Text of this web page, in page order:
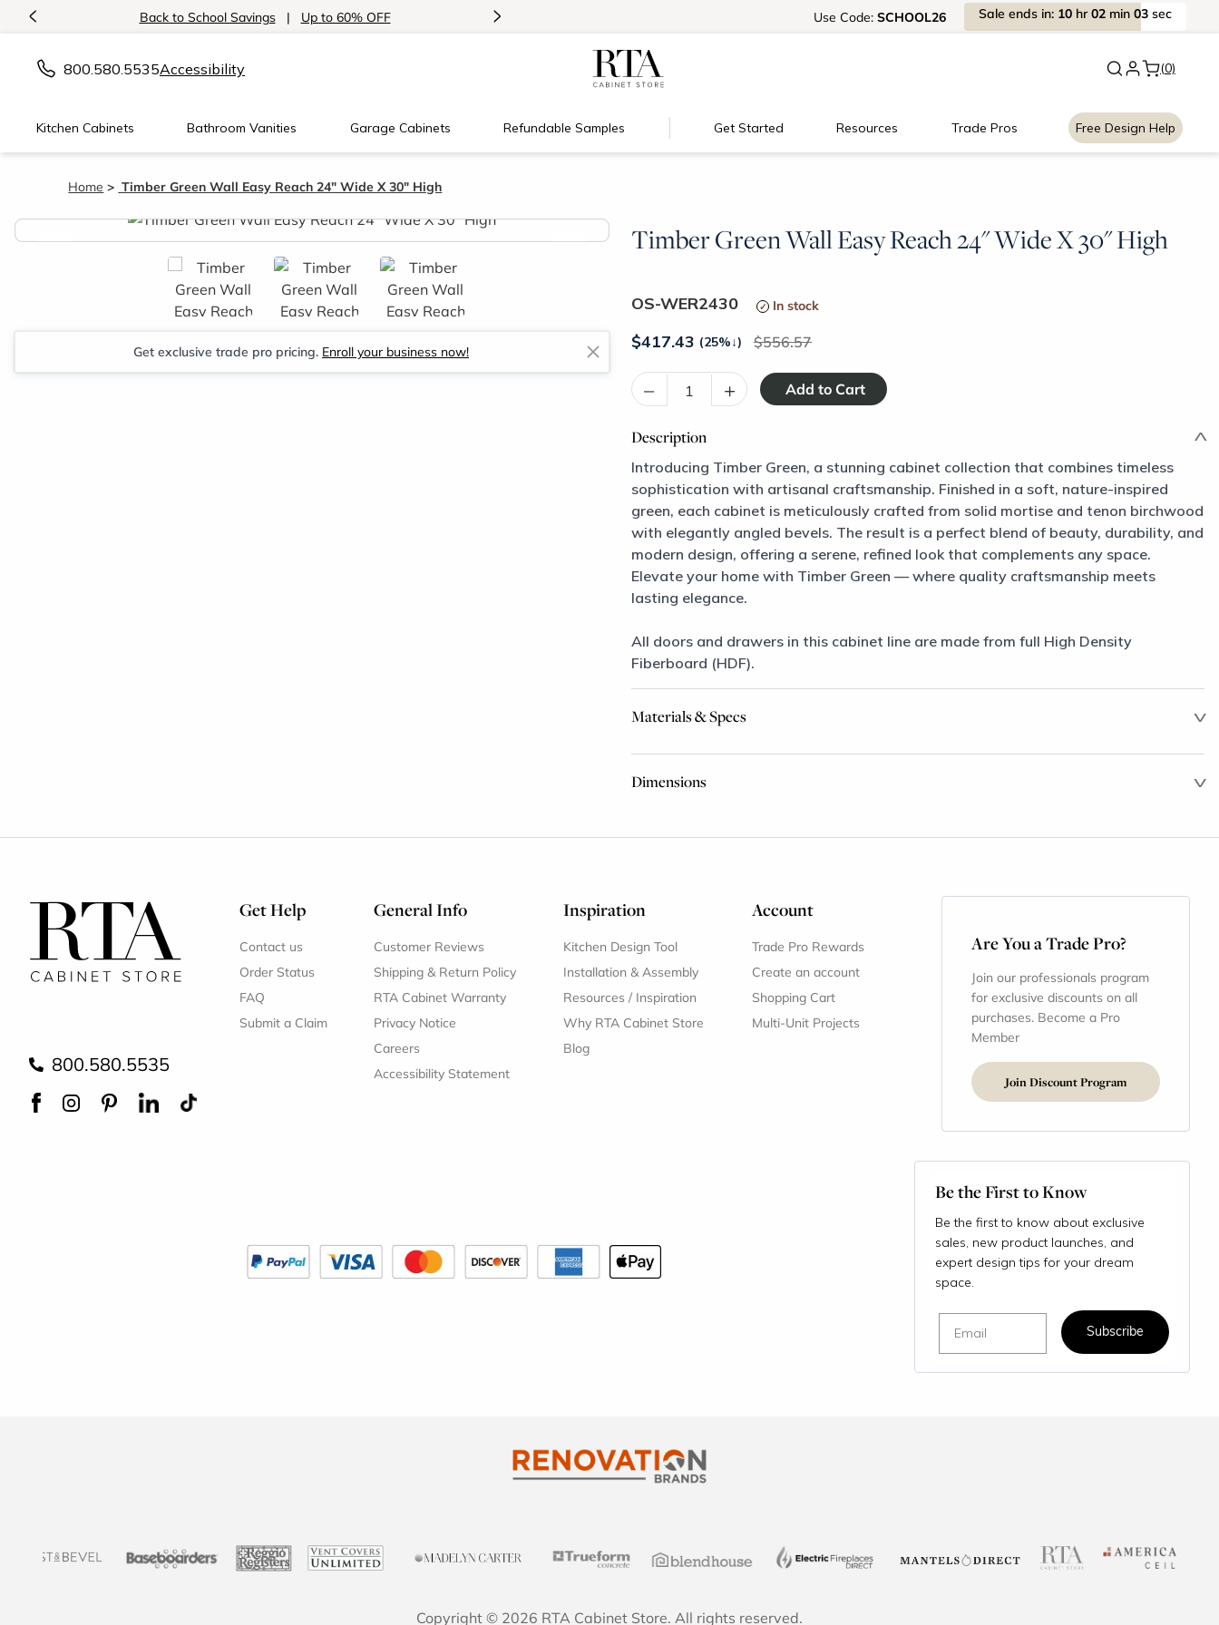
< Back to School Savings | Up to 60% OFF New: Signature Garage
> Use Code: SCHOOL26 Sale ends in: 10 hr02 min 03 sec
800.580.5535Accessibility (0)
Kitchen Cabinets Bathroom Vanities Garage Cabinets Refundable Samples Get Started Resources Trade Pros Free Design Help
Home Timber Green Wall Easy Reach 24" Wide X 30" High
Timber Green Wall Easy Reach 24" Wide X 30" High
< >
Get exclusive trade pro pricing. Enroll your business now!
OS-WER2430 In stock
$417.43 (25%↓) 556.57
– +
Description
Introducing Timber Green, a stunning cabinet collection that combines timeless
sophistication with artisanal craftsmanship. Finished in a soft, nature-inspired
green, each cabinet is meticulously crafted from solid mortise and tenon birchwood
with elegantly angled bevels. The result is a perfect blend of beauty, durability, and
modern design, offering a serene, refined look that complements any space.
Elevate your home with Timber Green — where quality craftsmanship meets
lasting elegance.
All doors and drawers in this cabinet line are made from full High Density
Fiberboard (HDF).
Materials & Specs
Dimensions
800.580.5535
Get Help
Contact us
Order Status
FAQ
Submit a Claim
General Info
Customer Reviews
Shipping & Return Policy
RTA Cabinet Warranty
Privacy Notice
Careers
Accessibility Statement
Inspiration
Kitchen Design Tool
Installation & Assembly
Resources / Inspiration
Why RTA Cabinet Store
Blog
Account
Trade Pro Rewards
Create an account
Shopping Cart
Multi-Unit Projects
Are You a Trade Pro?
Join our professionals program
for exclusive discounts on all
purchases. Become a Pro
Member
Join Discount Program
Be the First to Know
Be the first to know about exclusive
sales, new product launches, and
expert design tips for your dream
space.
Subscribe
Copyright © 2026 RTA Cabinet Store. All rights reserved.